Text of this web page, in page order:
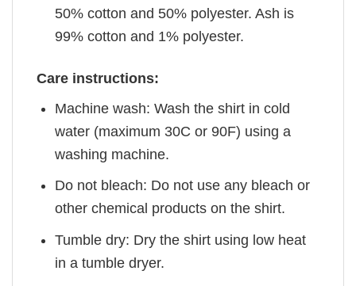
50% cotton and 50% polyester. Ash is
99% cotton and 1% polyester.
Care instructions:
Machine wash: Wash the shirt in cold
water (maximum 30C or 90F) using a
washing machine.
Do not bleach: Do not use any bleach or
other chemical products on the shirt.
Tumble dry: Dry the shirt using low heat
in a tumble dryer.